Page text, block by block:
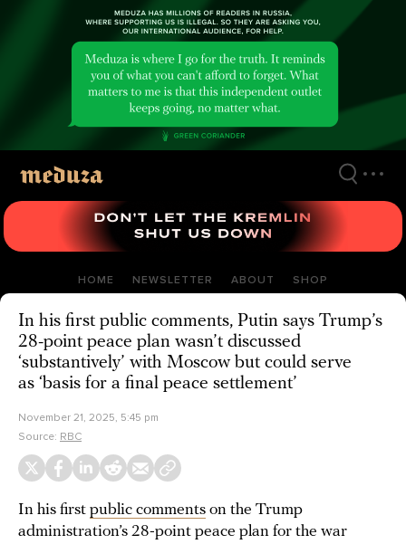
HOME NEWSLETTER ABOUT SHOP
In his first public comments, Putin says Trump’s
28-point peace plan wasn’t discussed
‘substantively’ with Moscow but could serve
as ‘basis for a final peace settlement’
November 21, 2025, 5:45 pm
Source: RBC
In his first public comments on the Trump
administration’s 28-point peace plan for the war